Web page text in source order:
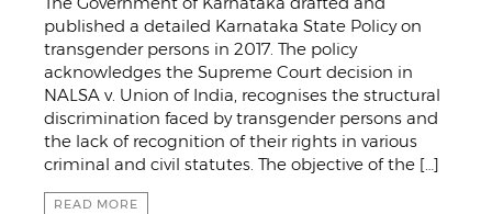
published a detailed Karnataka State Policy on
transgender persons in 2017. The policy
acknowledges the Supreme Court decision in
NALSA v. Union of India, recognises the structural
discrimination faced by transgender persons and
the lack of recognition of their rights in various
criminal and civil statutes. The objective of the […]
READ MORE